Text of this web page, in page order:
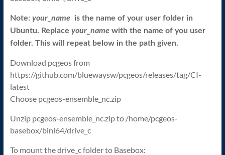
Note: your_name is the name of your user folder in
Ubuntu. Replace your_namewith the name of you user
folder. This will repeat below in the path given.
Download pcgeos from
https://github.com/bluewaysw/pcgeos/releases/tag/CI-
latest
Choose pcgeos-ensemble_nc.zip
Unzip pcgeos-ensemble_nc.zip to /home/pcgeos-
basebox/binl64/drive_c
To mount the drive_c folder to Basebox: